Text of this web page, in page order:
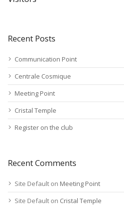
Recent Posts
Communication Point
Centrale Cosmique
Meeting Point
Cristal Temple
Register on the club
Recent Comments
Site Default on Meeting Point
Site Default on Cristal Temple